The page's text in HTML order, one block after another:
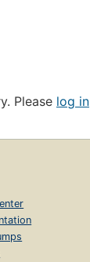
Please log in